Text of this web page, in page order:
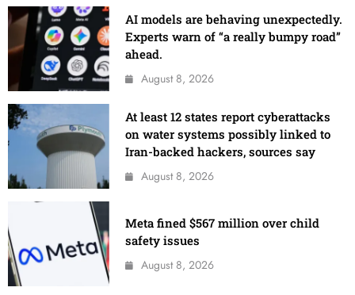
AI models are behaving unexpectedly.
Experts warn of “a really bumpy road”
ahead.
August 8, 2026
At least 12 states report cyberattacks
on water systems possibly linked to
Iran-backed hackers, sources say
August 8, 2026
Meta fined $567 million over child
safety issues
August 8, 2026